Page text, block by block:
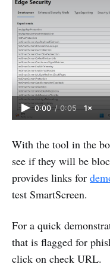
0:00 / 0:05 1×
With the tool in the
see if they will be
provides links for
test SmartScreen.
For a quick
that is flagged for
click on check URL.